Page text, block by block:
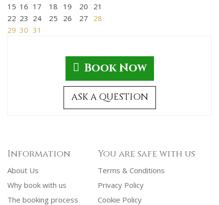
15 16 17 18 19 20
21
22 23 24 25 26 27
28
29 30 31
Book Now
ASK A QUESTION
Information
About Us
Why book with us
The booking process
You are safe with us
Terms & Conditions
Privacy Policy
Cookie Policy